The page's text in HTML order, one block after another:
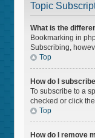
Topic
What is the
Bookmarking in
Subscribing,
Top
How do I
To subscribe to a
checked or click
Top
How do I remove